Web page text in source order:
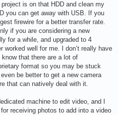
is on that HDD and clean my
you can get away with USB. If you
firewire for a better transfer rate.
if you are considering a new
for a while, and upgraded to 4
worked well for me. I don’t really have
that there are a lot of
format so you may be stuck
be better to get a new camera
that can natively deal with it.
machine to edit video, and I
receiving photos to add into a video